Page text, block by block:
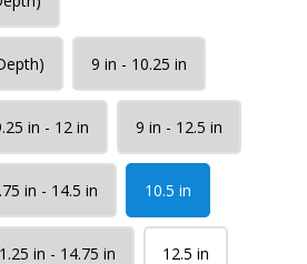
9 in - 10.25 in
in - 12 in 9 in - 12.5 in
in - 14.5 in 10.5 in
in - 14.75 in 12.5 in